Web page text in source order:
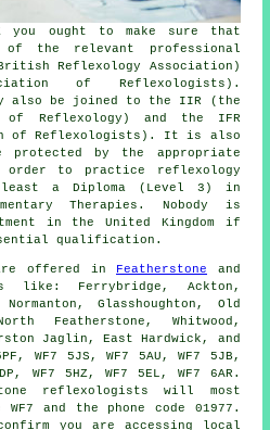
ought to make sure that
the relevant professional
Reflexology Association)
of Reflexologists).
also be joined to the IIR (the
Reflexology) and the IFR
of Reflexologists). It is also
by the appropriate
to practice reflexology
a Diploma (Level 3) in
Therapies . Nobody is
in the United Kingdom if
qualification.
offered in Featherstone and
like: Ferrybridge, Ackton,
Glasshoughton, Old
Featherstone, Whitwood,
Jaglin, East Hardwick, and
WF7 5JS, WF7 5AU, WF7 5JB,
WF7 5HZ, WF7 5EL, WF7 6AR.
reflexologists will most
and the phone code 01977.
you are accessing local